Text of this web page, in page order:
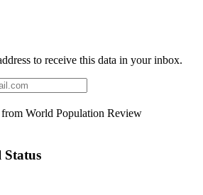
to receive this data in your inbox.
from World Population Review